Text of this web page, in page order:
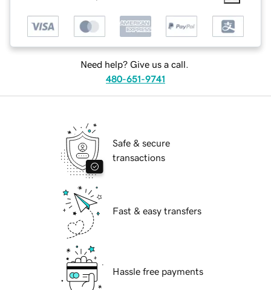
Need help? Give us a call.
480-651-9741
Safe & secure
transactions
Fast & easy transfers
Hassle free payments